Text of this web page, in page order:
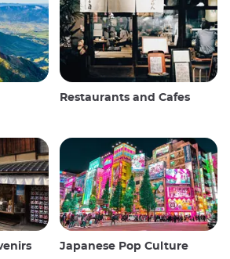
Restaurants and Cafes
Japanese Pop Culture